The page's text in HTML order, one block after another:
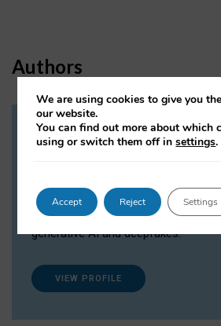
Authors
Dr Daria Onitiu
Dr Daria Onitiu researches and
the legal, ethical and governance
surrounding Artificial Intelligence
generative AI and deepfakes.
VIEW PROFILE
We are using cookies to give you
our website.
You can find out more about which
using or switch them off insettings.
Accept Reject Settings